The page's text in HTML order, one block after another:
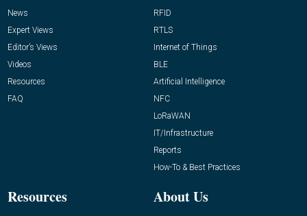
News
Expert Views
Editor’s Views
Videos
Resources
FAQ
RFID
RTLS
Internet of Things
BLE
Artificial Intelligence
NFC
LoRaWAN
IT/Infrastructure
Reports
How-To & Best Practices
Resources About Us